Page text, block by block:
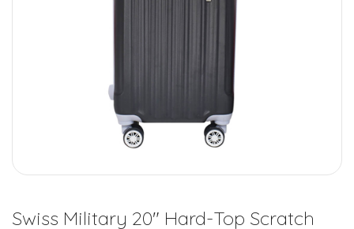
Swiss Military 20″ Hard-Top Scratch